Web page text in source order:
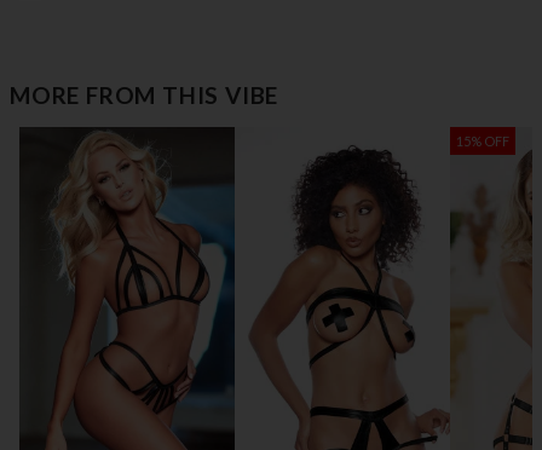
MORE FROM THIS VIBE
15% OFF